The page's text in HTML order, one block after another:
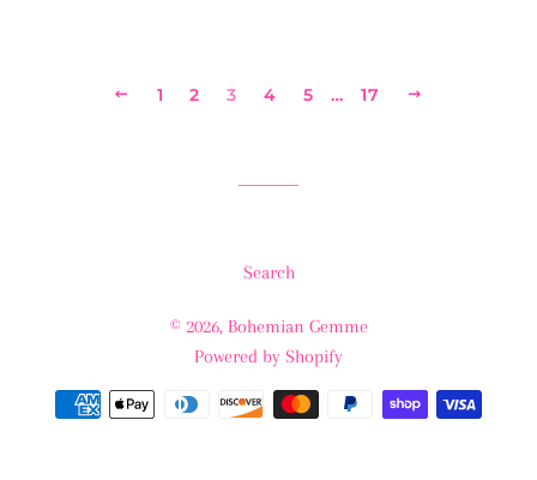
PREVIOUS
1 2 3 4 5 … 17
Search
© 2026, Bohemian Gemme
Powered by Shopify
Payment